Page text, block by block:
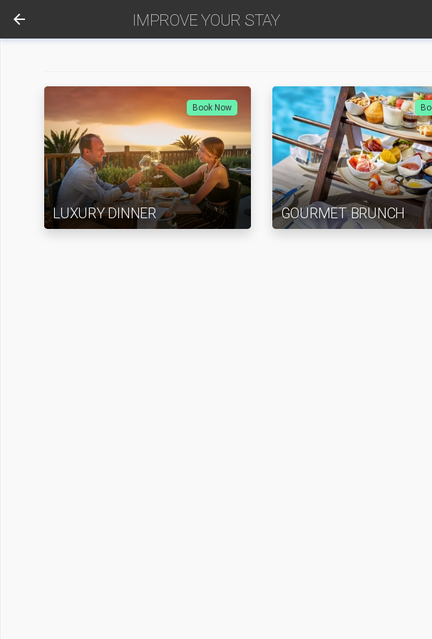
arrow_back IMPROVE YOUR STAY
Book Now
LUXURY DINNER GOURMET BRUNCH